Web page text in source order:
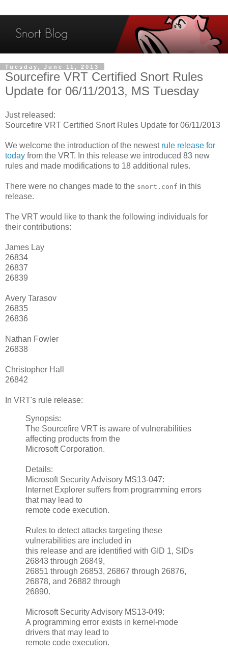
Tuesday, June 11, 2013
Sourcefire VRT Certified Snort Rules
Update for 06/11/2013, MS Tuesday
Just released:
Sourcefire VRT Certified Snort Rules Update for 06/11/2013
We welcome the introduction of the newest rule release for
today from the VRT. In this release we introduced 83 new
rules and made modifications to 18 additional rules.
There were no changes made to the snort.conf in this
release.
The VRT would like to thank the following individuals for
their contributions:
James Lay
26834
26837
26839
Avery Tarasov
26835
26836
Nathan Fowler
26838
Christopher Hall
26842
In VRT's rule release:
Synopsis:
The Sourcefire VRT is aware of vulnerabilities
affecting products from the
Microsoft Corporation.
Details:
Microsoft Security Advisory MS13-047:
Internet Explorer suffers from programming errors
that may lead to
remote code execution.
Rules to detect attacks targeting these
vulnerabilities are included in
this release and are identified with GID 1, SIDs
26843 through 26849,
26851 through 26853, 26867 through 26876,
26878, and 26882 through
26890.
Microsoft Security Advisory MS13-049:
A programming error exists in kernel-mode
drivers that may lead to
remote code execution.